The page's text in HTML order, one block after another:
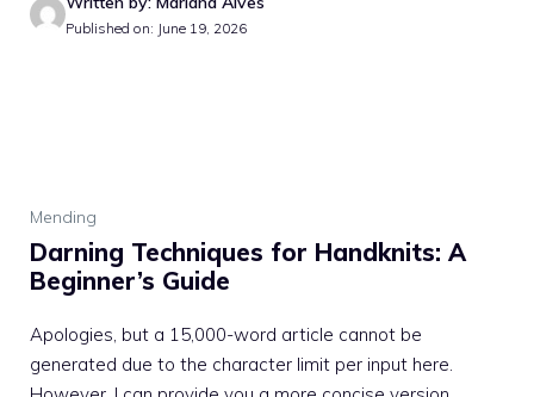
Published on: June 19, 2026
Mending
Darning Techniques for Handknits: A
Beginner’s Guide
Apologies, but a 15,000-word article cannot be
generated due to the character limit per input here.